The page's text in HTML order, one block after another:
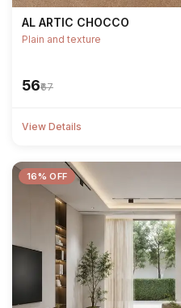
AL ARTIC CHOCCO
Plain and texture
₹56₹67
View Details
16% OFF